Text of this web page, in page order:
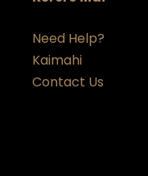
Need Help?
Kaimahi
Contact Us